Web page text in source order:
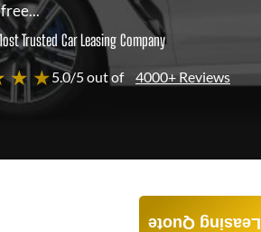
Trusted Car Leasing Company
★ ★5.0/5 out of 4000+ Reviews
Leasing Quote